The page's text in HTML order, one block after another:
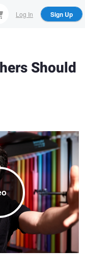
Log In Sign Up
Should